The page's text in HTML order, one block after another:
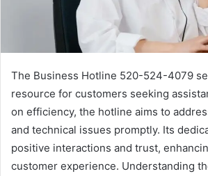
The Business Hotline 520-524-4079
resource for customers seeking
on efficiency, the hotline aims to
and technical issues promptly. Its
positive interactions and trust,
customer experience. Understanding